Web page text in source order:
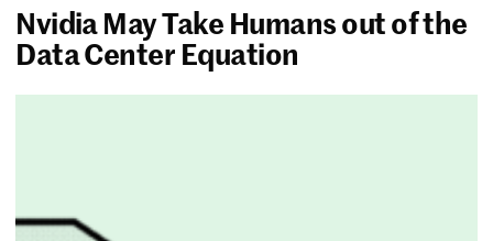
Nvidia May Take Humans out of the
Data Center Equation